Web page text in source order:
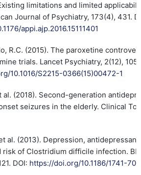
limitations and limited
Journal of Psychiatry, 173(4), 431.
appi.ajp.2016.15111401
R.C. (2015). The paroxetine
trials. Lancet Psychiatry, 2(12),
10.1016/S2215-0366(15)00472-1
al. (2018). Second-generation
seizures in the elderly. Clinical
al. (2013). Depression, antidepressant
risk of Clostridium difficile infection.
DOI: https://doi.org/10.1186/1741-